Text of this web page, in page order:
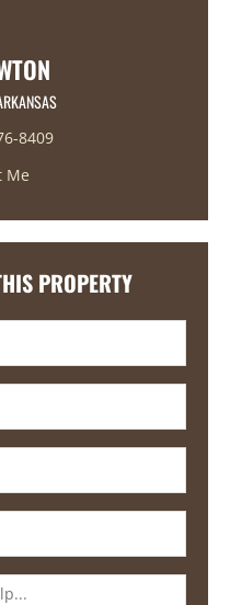
8409
Me
PROPERTY